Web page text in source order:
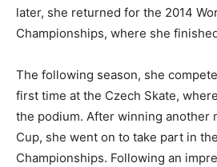
later, she returned for the 2014
Championships, where she
The following season, she
first time at the Czech Skate,
the podium. After winning another
Cup, she went on to take part in
Championships. Following an